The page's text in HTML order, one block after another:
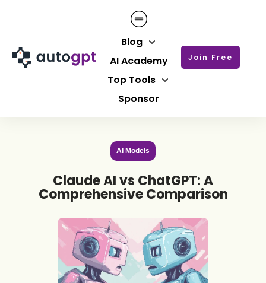
Blog
AI Academy
Top Tools
Sponsor
Join Free
AI Models
Claude AI vs ChatGPT: A
Comprehensive Comparison